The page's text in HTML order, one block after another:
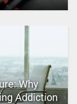
Why
Addiction